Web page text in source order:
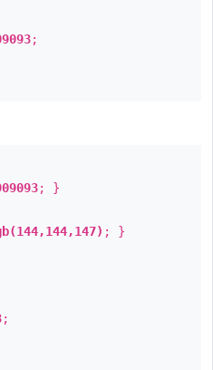
;
; }
; }
;